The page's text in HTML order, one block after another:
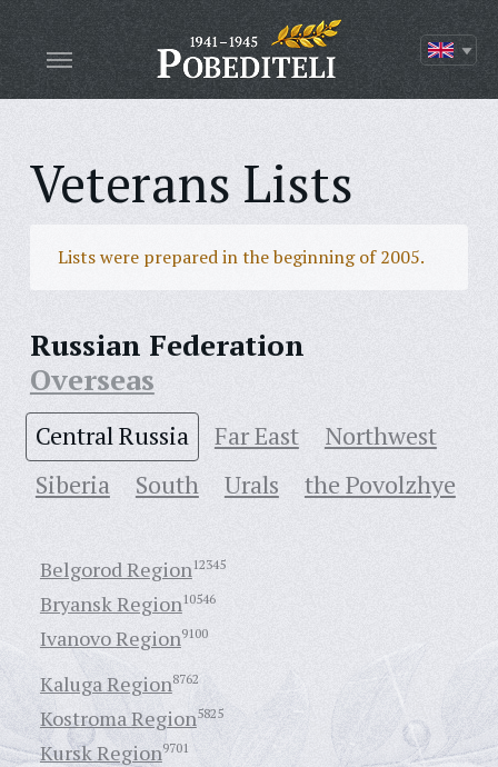
Veterans Lists
Lists were prepared in the beginning of 2005.
Russian Federation
Overseas
Central Russia Far East
Northwest
Siberia
South Urals the Povolzhye
Belgorod Region12345
Bryansk Region10546
Ivanovo Region9100
Kaluga Region8762
Kostroma Region5825
Kursk Region9701